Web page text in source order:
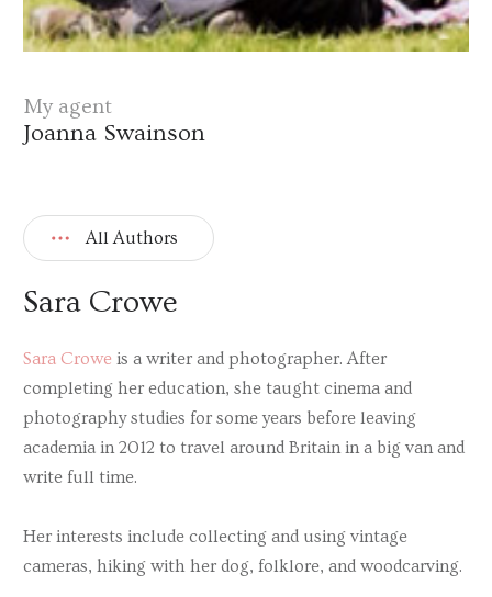
My agent
Joanna Swainson
All Authors
Sara Crowe
Sara Crowe is a writer and photographer. After
completing her education, she taught cinema and
photography studies for some years before leaving
academia in 2012 to travel around Britain in a big van and
write full time.
Her interests include collecting and using vintage
cameras, hiking with her dog, folklore, and woodcarving.